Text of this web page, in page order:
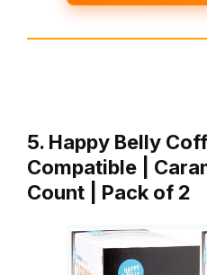
5. Happy Belly
Compatible |
Count | Pack of 2